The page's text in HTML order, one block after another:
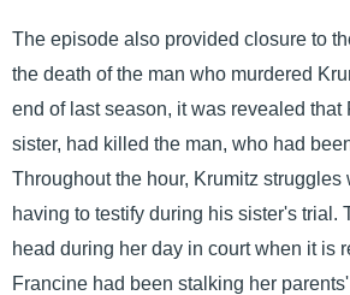
The episode also provided closure to
the death of the man who murdered
end of last season, it was revealed that
sister, had killed the man, who had
Throughout the hour, Krumitz struggles
having to testify during his sister's trial.
head during her day in court when it is
Francine had been stalking her